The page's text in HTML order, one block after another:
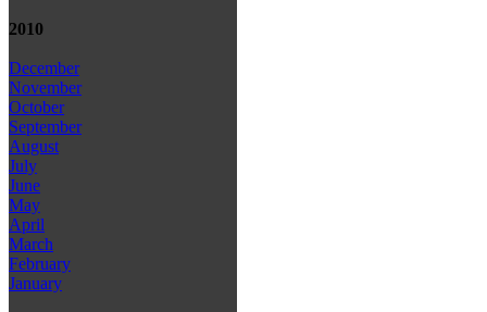
2010
December
November
October
September
August
July
June
May
April
March
February
January